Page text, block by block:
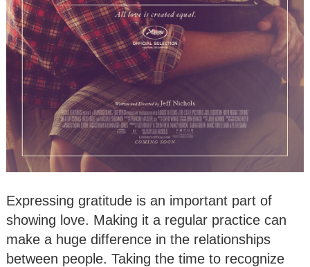
Expressing gratitude is an important part of
showing love. Making it a regular practice can
make a huge difference in the relationships
between people. Taking the time to recognize